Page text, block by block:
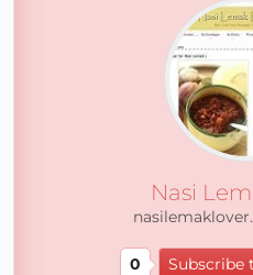
Nasi
0 Subscribe